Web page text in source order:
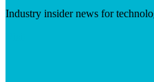
Industry insider news for